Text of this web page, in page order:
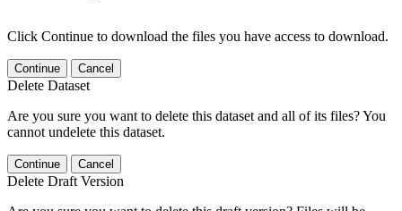
Click Continue to download the files you have access to download.
Continue Cancel
Delete Dataset
Are you sure you want to delete this dataset and all of its files? You
cannot undelete this dataset.
Continue Cancel
Delete Draft Version